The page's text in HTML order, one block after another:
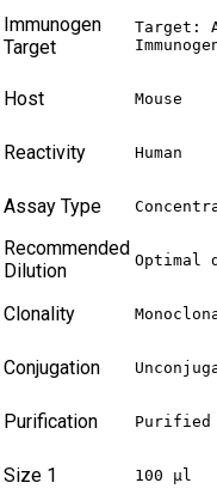
Immunogen
Target
Target:
Host Mouse
Reactivity Human
Assay Type
Recommended
Dilution
Optimal
Clonality
Conjugation
Purification Purified
Size 1 100 µl